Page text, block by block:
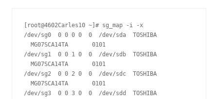
[root@4602Carles10 ~]# sg_map -i -x
/dev/sg0  0 0 0 0  0  /dev/sda  TOSHIBA
MG07SCA14TA       0101
/dev/sg1  0 0 1 0  0  /dev/sdb  TOSHIBA
MG07SCA14TA       0101
/dev/sg2  0 0 2 0  0  /dev/sdc  TOSHIBA
MG07SCA14TA       0101
/dev/sg3  0 0 3 0  0  /dev/sdd  TOSHIBA